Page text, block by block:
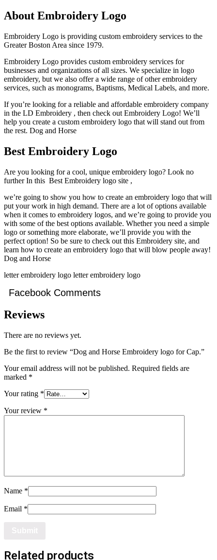
About Embroidery Logo
Embroidery Logo is providing custom embroidery services to the
Greater Boston Area since 1979.
Embroidery Logo provides custom embroidery services for
businesses and organizations of all sizes. We specialize in logo
embroidery, but we also offer a wide range of other embroidery
services, such as monograms, Baptisms, Medical Labels, and more.
If you’re looking for a reliable and affordable embroidery company
in the LD Embroidery , then check out Embroidery Logo! We’ll
help you create a custom embroidery logo that will stand out from
the rest. Dog and Horse
Best Embroidery Logo
Are you looking for a cool, unique embroidery logo? Look no
further In this Best Embroidery logo site ,
we’re going to show you how to create an embroidery logo that will
put your work in high demand. There are a lot of options available
when it comes to embroidery logos, and we’re going to provide you
with some of the best options available. Whether you need a simple
logo or something more elaborate, we’ll provide you with the
perfect option! So be sure to check out this Embroidery site, and
learn how to create an embroidery logo that will blow people away!
Dog and Horse
letter embroidery logo letter embroidery logo
Facebook Comments
Reviews
There are no reviews yet.
Be the first to review “Dog and Horse Embroidery logo for Cap.”
Your email address will not be published. Required fields are
marked *
Your rating *
Your review *
Name *
Email *
Related products